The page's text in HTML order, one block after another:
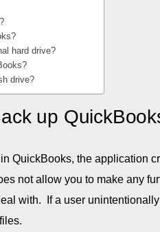
hard drive?
drive?
up
QuickBooks, the application
not allow you to make any
with. If a user